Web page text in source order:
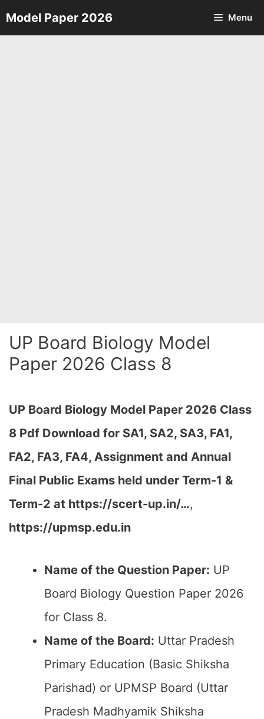
Skip
to
Model Paper 2026 Menu
UP Board Biology Model
Paper 2026 Class 8
UP Board Biology Model Paper 2026 Class
8 Pdf Download for SA1, SA2, SA3, FA1,
FA2, FA3, FA4, Assignment and Annual
Final Public Exams held under Term-1 &
Term-2 at https://scert-up.in/…,
https://upmsp.edu.in
Name of the Question Paper: UP
Board Biology Question Paper 2026
for Class 8.
Name of the Board: Uttar Pradesh
Primary Education (Basic Shiksha
Parishad) or UPMSP Board (Uttar
Pradesh Madhyamik Shiksha